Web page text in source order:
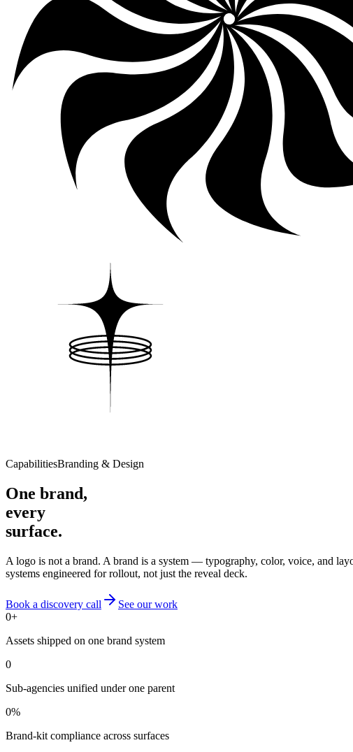
CapabilitiesBranding & Design
One brand,
every
surface.
A logo is not a brand. A brand is a system — typography, color, voice, and
systems engineered for rollout, not just the reveal deck.
Book a discovery call
See our work
0+
Assets shipped on one brand system
0
Sub-agencies unified under one parent
0%
Brand-kit compliance across surfaces